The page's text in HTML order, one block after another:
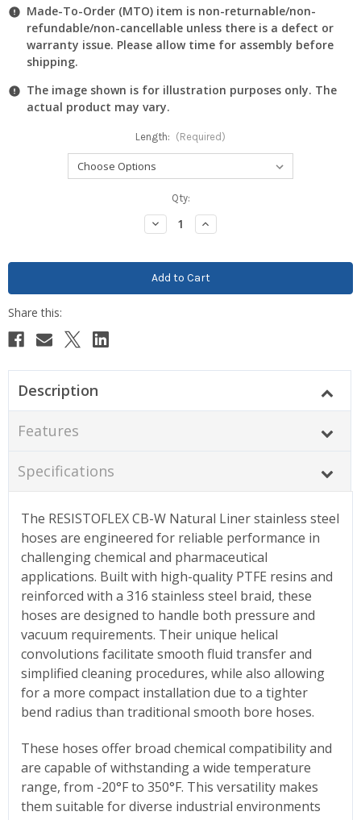
Made-To-Order (MTO) item is non-returnable/non-
refundable/non-cancellable unless there is a defect or
warranty issue. Please allow time for assembly before
shipping.
The image shown is for illustration purposes only. The
actual product may vary.
Length: (Required)
Qty:
Decrease
Quantity:
Increase
Quantity:
Description
Features
Specifications
The RESISTOFLEX CB-W Natural Liner stainless steel
hoses are engineered for reliable performance in
challenging chemical and pharmaceutical
applications. Built with high-quality PTFE resins and
reinforced with a 316 stainless steel braid, these
hoses are designed to handle both pressure and
vacuum requirements. Their unique helical
convolutions facilitate smooth fluid transfer and
simplified cleaning procedures, while also allowing
for a more compact installation due to a tighter
bend radius than traditional smooth bore hoses.
These hoses offer broad chemical compatibility and
are capable of withstanding a wide temperature
range, from -20°F to 350°F. This versatility makes
them suitable for diverse industrial environments